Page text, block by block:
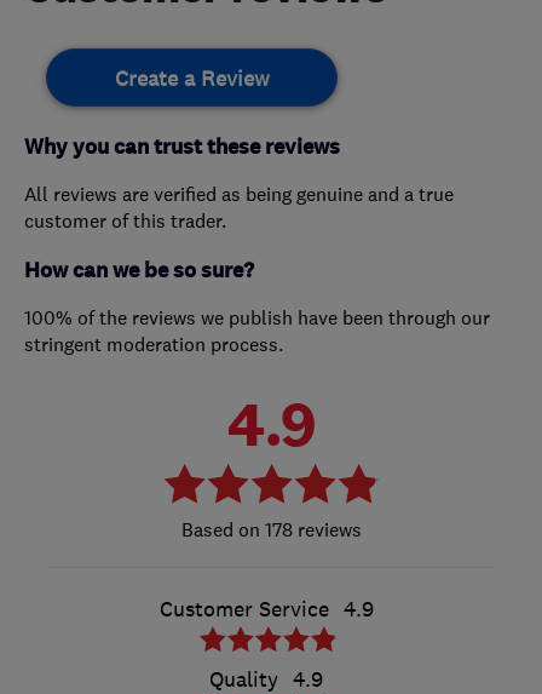
Create a Review
Why you can trust these reviews
All reviews are verified as being genuine and a true
customer of this trader.
How can we be so sure?
100% of the reviews we publish have been through our
stringent moderation process.
4.9
178 reviews
Customer Service 4.9
Quality 4.9